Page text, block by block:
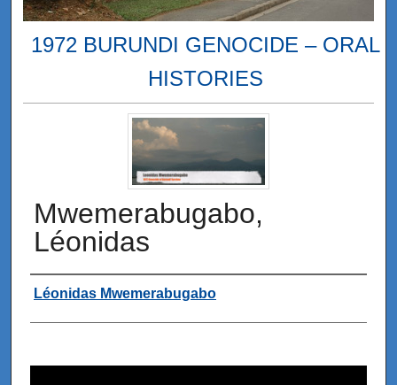
1972 BURUNDI GENOCIDE – ORAL
HISTORIES
Mwemerabugabo,
Léonidas
Interviewee
Léonidas Mwemerabugabo